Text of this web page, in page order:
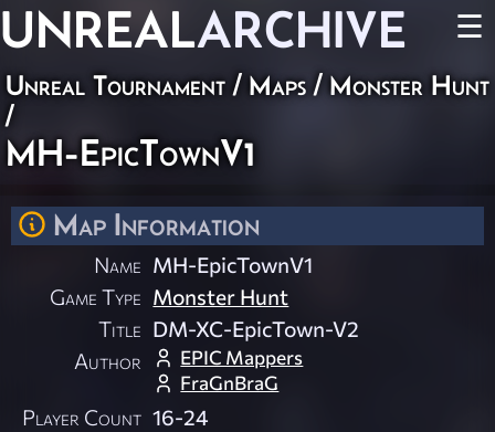
UNREALARCHIVE ☰
Unreal Tournament / Maps / Monster Hunt
/
MH-EpicTownV1
Map Information
Name MH-EpicTownV1
Game Type Monster Hunt
Title DM-XC-EpicTown-V2
Author
EPIC Mappers
FraGnBraG
Player Count 16-24